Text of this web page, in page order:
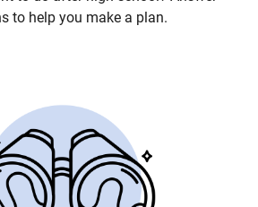
to help you make a plan.